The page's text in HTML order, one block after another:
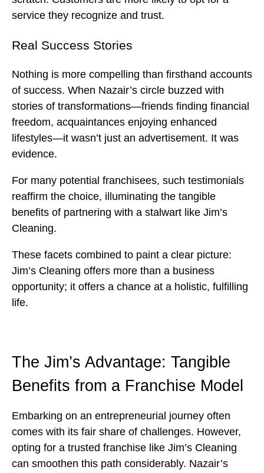
service they recognize and trust.
Real Success Stories
Nothing is more compelling than firsthand accounts
of success. When Nazair’s circle buzzed with
stories of transformations—friends finding financial
freedom, acquaintances enjoying enhanced
lifestyles—it wasn’t just an advertisement. It was
evidence.
For many potential franchisees, such testimonials
reaffirm the choice, illuminating the tangible
benefits of partnering with a stalwart like Jim’s
Cleaning.
These facets combined to paint a clear picture:
Jim’s Cleaning offers more than a business
opportunity; it offers a chance at a holistic, fulfilling
life.
The Jim’s Advantage: Tangible
Benefits from a Franchise Model
Embarking on an entrepreneurial journey often
comes with its fair share of challenges. However,
opting for a trusted franchise like Jim’s Cleaning
can smoothen this path considerably. Nazair’s